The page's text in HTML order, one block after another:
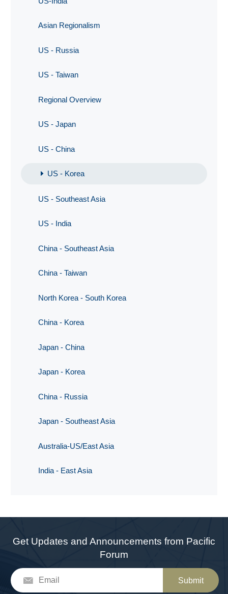
Asian Regionalism
US - Russia
US - Taiwan
Regional Overview
US - Japan
US - China
US - Korea
US - Southeast Asia
US - India
China - Southeast Asia
China - Taiwan
North Korea - South Korea
China - Korea
Japan - China
Japan - Korea
China - Russia
Japan - Southeast Asia
Australia-US/East Asia
India - East Asia
Get Updates and Announcements from Pacific
Forum
Submit